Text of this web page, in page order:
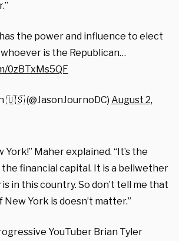
the power and influence to elect
is the Republican…
0zBTxMs5QF
🇺🇸 (@JasonJournoDC) August 2,
York!” Maher explained. “It’s the
the financial capital. It is a bellwether
in this country. So don’t tell me that
York is doesn’t matter.”
YouTuber Brian Tyler